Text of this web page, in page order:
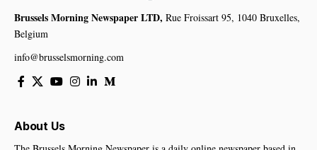
Brussels Morning Newspaper LTD, Rue Froissart 95, 1040 Bruxelles,
Belgium
info@brusselsmorning.com
About Us